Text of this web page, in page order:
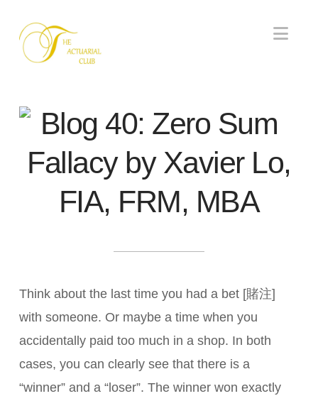
Blog 40: Zero Sum
Fallacy by Xavier Lo,
FIA, FRM, MBA
Think about the last time you had a bet [賭注]
with someone. Or maybe a time when you
accidentally paid too much in a shop. In both
cases, you can clearly see that there is a
“winner” and a “loser”. The winner won exactly